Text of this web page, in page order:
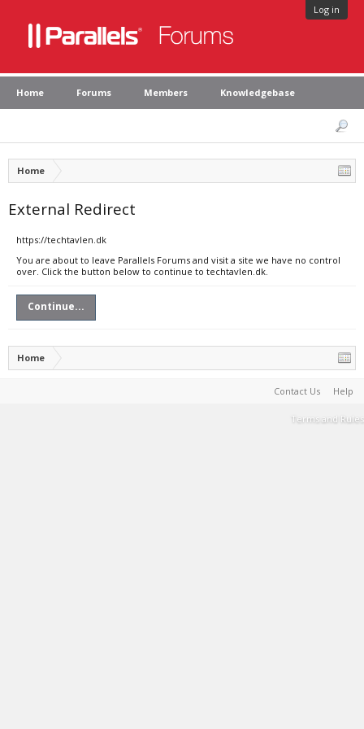
Log in
Home Forums Members Knowledgebase
Home
External Redirect
https://techtavlen.dk
You are about to leave Parallels Forums and visit a site we have no control
over. Click the button below to continue to techtavlen.dk.
Continue...
Home
Contact Us Help
Terms and Rules